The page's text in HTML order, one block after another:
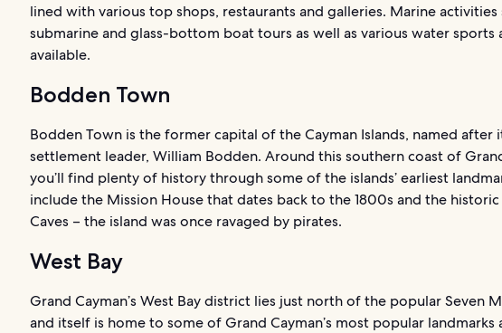
lined with various top shops, restaurants and galleries. Marine activities
submarine and glass-bottom boat tours as well as various water sports
available.
Bodden Town
Bodden Town is the former capital of the Cayman Islands, named after
settlement leader, William Bodden. Around this southern coast of
you’ll find plenty of history through some of the islands’ earliest
include the Mission House that dates back to the 1800s and the historic
Caves – the island was once ravaged by pirates.
West Bay
Grand Cayman’s West Bay district lies just north of the popular Seven
and itself is home to some of Grand Cayman’s most popular landmarks